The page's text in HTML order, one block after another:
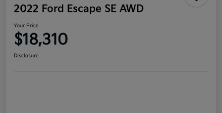
2022 Ford Escape SE AWD
Your Price
$18,310
Disclosure